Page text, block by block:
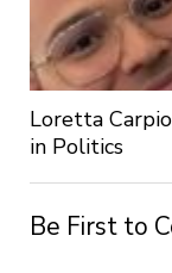
Loretta
in Politics
Be First to